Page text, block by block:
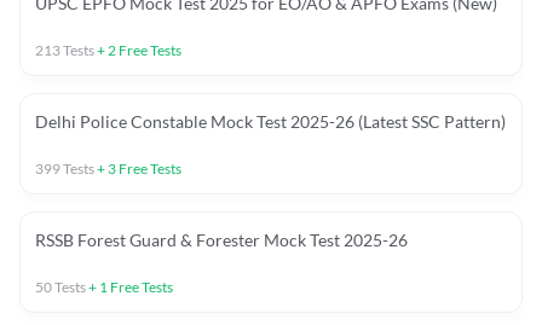
213Tests+2 Free Tests
Delhi Police Constable Mock Test 2025-26 (Latest SSC Pattern)
399Tests+ 3 Free Tests
RSSB Forest Guard & Forester Mock Test 2025-26
50Tests+ 1 Free Tests